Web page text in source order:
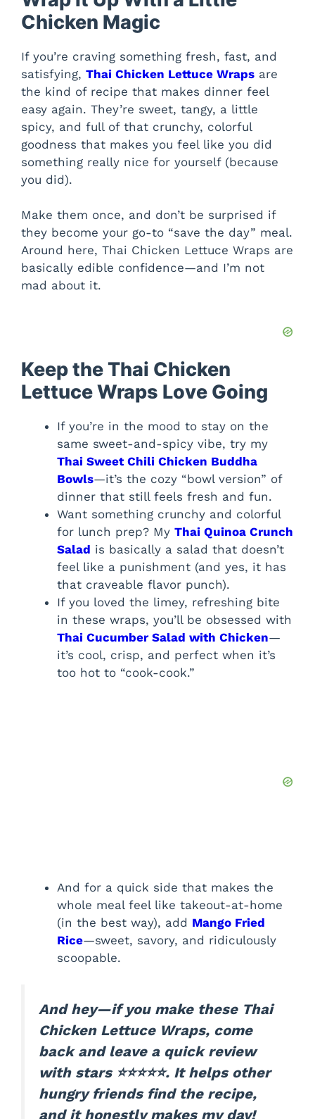
Chicken Magic
If you’re craving something fresh, fast, and
satisfying, Thai Chicken Lettuce Wraps are
the kind of recipe that makes dinner feel
easy again. They’re sweet, tangy, a little
spicy, and full of that crunchy, colorful
goodness that makes you feel like you did
something really nice for yourself (because
you did).
Make them once, and don’t be surprised if
they become your go-to “save the day” meal.
Around here, Thai Chicken Lettuce Wraps are
basically edible confidence—and I’m not
mad about it.
Keep the Thai Chicken
Lettuce Wraps Love Going
If you’re in the mood to stay on the
same sweet-and-spicy vibe, try my
Thai Sweet Chili Chicken Buddha
Bowls—it’s the cozy “bowl version” of
dinner that still feels fresh and fun.
Want something crunchy and colorful
for lunch prep? My Thai Quinoa Crunch
Salad is basically a salad that doesn’t
feel like a punishment (and yes, it has
that craveable flavor punch).
If you loved the limey, refreshing bite
in these wraps, you’ll be obsessed with
Thai Cucumber Salad with Chicken—
it’s cool, crisp, and perfect when it’s
too hot to “cook-cook.”
And for a quick side that makes the
whole meal feel like takeout-at-home
(in the best way), add Mango Fried
Rice—sweet, savory, and ridiculously
scoopable.
And hey—if you make these Thai
Chicken Lettuce Wraps, come
back and leave a quick review
with stars ⭐⭐⭐⭐⭐. It helps other
hungry friends find the recipe,
and it honestly makes my day!